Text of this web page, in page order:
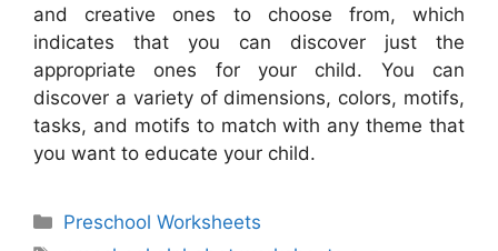
and creative ones to choose from, which
indicates that you can discover just the
appropriate ones for your child. You can
discover a variety of dimensions, colors, motifs,
tasks, and motifs to match with any theme that
you want to educate your child.
Categories
Preschool Worksheets